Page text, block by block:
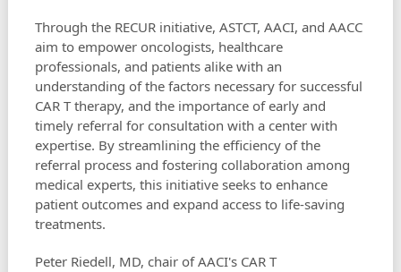
Through the RECUR initiative, ASTCT, AACI, and AACC
aim to empower oncologists, healthcare
professionals, and patients alike with an
understanding of the factors necessary for successful
CAR T therapy, and the importance of early and
timely referral for consultation with a center with
expertise. By streamlining the efficiency of the
referral process and fostering collaboration among
medical experts, this initiative seeks to enhance
patient outcomes and expand access to life-saving
treatments.
Peter Riedell, MD, chair of AACI's CAR T